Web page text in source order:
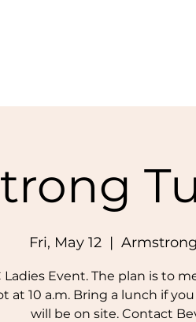
Fri, May 12
  |
Ladies Event. The plan is to
at 10 a.m. Bring a lunch if
will be on site. Contact